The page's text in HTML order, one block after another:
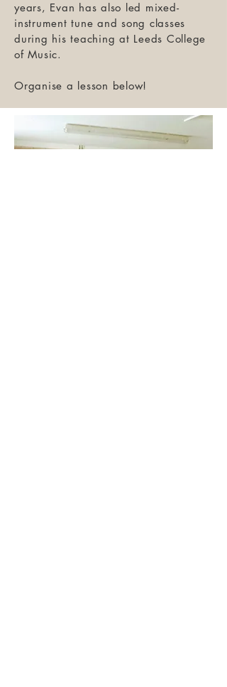
years, Evan has also led mixed-
instrument tune and song classes
during his teaching at Leeds College
of Music.
Organise a lesson below!